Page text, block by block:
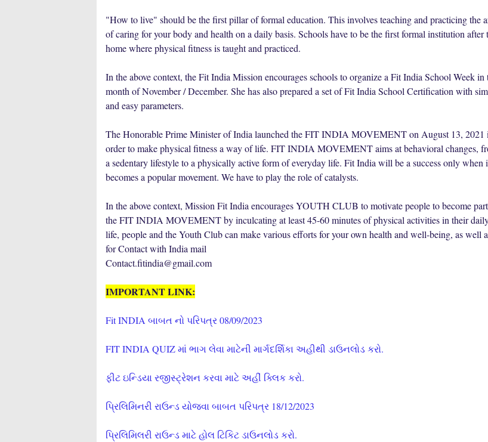
"How to live" should be the first pillar of formal education. This involves teaching and practicing the
of caring for your body and health on a daily basis. Schools have to be the first formal institution after
home where physical fitness is taught and practiced.
In the above context, the Fit India Mission encourages schools to organize a Fit India School Week in
month of November / December. She has also prepared a set of Fit India School Certification with
and easy parameters.
The Honorable Prime Minister of India launched the FIT INDIA MOVEMENT on August 13, 2021
order to make physical fitness a way of life. FIT INDIA MOVEMENT aims at behavioral changes,
a sedentary lifestyle to a physically active form of everyday life. Fit India will be a success only when
becomes a popular movement. We have to play the role of catalysts.
In the above context, Mission Fit India encourages YOUTH CLUB to motivate people to become
the FIT INDIA MOVEMENT by inculcating at least 45-60 minutes of physical activities in their
life, people and the Youth Club can make various efforts for your own health and well-being, as well
for Contact with India mail
Contact.fitindia@gmail.com
IMPORTANT LINK:
Fit INDIA બાબત નો પરિપત્ર 08/09/2023
FIT INDIA QUIZ માં ભાગ લેવા માટેની માર્ગદર્શિકા અહીથી ડાઉનલોડ કરો.
ફીટ ઇન્ડિયા રજીસ્ટ્રેશન કરવા માટે અહીં ક્લિક કરો.
પ્રિલિમિનરી રાઉન્ડ યોજવા બાબત પરિપત્ર 18/12/2023
પ્રિલિમિલરી રાઉન્ડ માટે હોલ ટિકિટ ડાઉનલોડ કરો.